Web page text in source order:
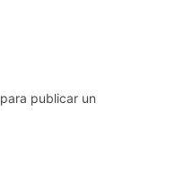
para publicar un